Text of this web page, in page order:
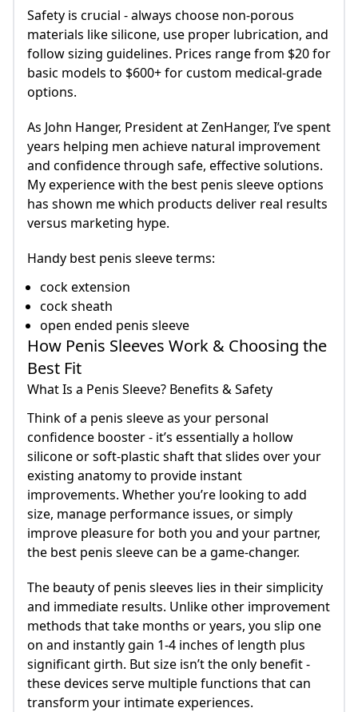
Safety is crucial - always choose non-porous
materials like silicone, use proper lubrication, and
follow sizing guidelines. Prices range from $20 for
basic models to $600+ for custom medical-grade
options.
As John Hanger, President at ZenHanger, I’ve spent
years helping men achieve natural improvement
and confidence through safe, effective solutions.
My experience with the best penis sleeve options
has shown me which products deliver real results
versus marketing hype.
Handy best penis sleeve terms:
cock extension
cock sheath
open ended penis sleeve
How Penis Sleeves Work & Choosing the
Best Fit
What Is a Penis Sleeve? Benefits & Safety
Think of a penis sleeve as your personal
confidence booster - it’s essentially a hollow
silicone or soft-plastic shaft that slides over your
existing anatomy to provide instant
improvements. Whether you’re looking to add
size, manage performance issues, or simply
improve pleasure for both you and your partner,
the best penis sleeve can be a game-changer.
The beauty of penis sleeves lies in their simplicity
and immediate results. Unlike other improvement
methods that take months or years, you slip one
on and instantly gain 1-4 inches of length plus
significant girth. But size isn’t the only benefit -
these devices serve multiple functions that can
transform your intimate experiences.